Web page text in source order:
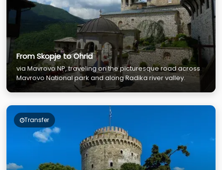
From Skopje to Ohrid
via Mavrovo NP, traveling on the picturesque road across
Mavrovo National park and along Radika river valley.
Transfer